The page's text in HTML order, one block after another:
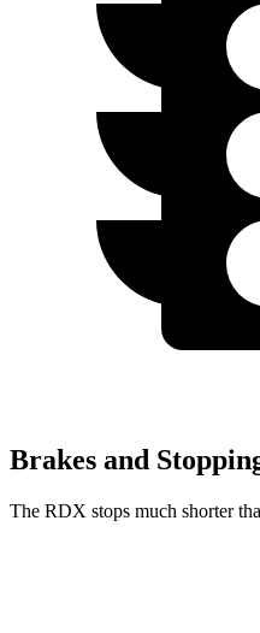
Brakes and
The RDX stops much shorter